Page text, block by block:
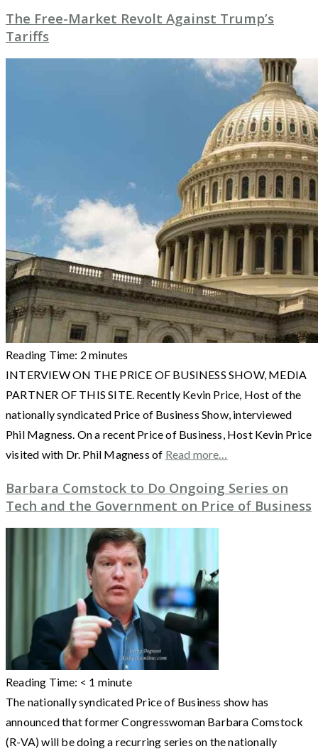
The Free-Market Revolt Against Trump’s
Tariffs
Reading Time: 2 minutes
INTERVIEW ON THE PRICE OF BUSINESS SHOW, MEDIA
PARTNER OF THIS SITE. Recently Kevin Price, Host of the
nationally syndicated Price of Business Show, interviewed
Phil Magness. On a recent Price of Business, Host Kevin Price
visited with Dr. Phil Magness of Read more…
Barbara Comstock to Do Ongoing Series on
Tech and the Government on Price of Business
Reading Time: < 1 minute
The nationally syndicated Price of Business show has
announced that former Congresswoman Barbara Comstock
(R-VA) will be doing a recurring series on the nationally